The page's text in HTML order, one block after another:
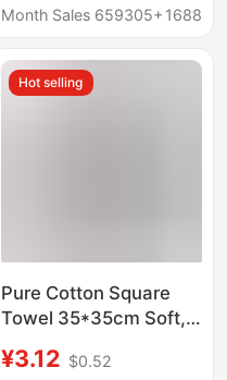
Gauze Spit Towel High
Towel
Month Sales 659305+ 1688
Hot selling
Pure Cotton Square
Towel 35*35cm Soft,
Thickeneded, Lint-
¥3.12 $0.52